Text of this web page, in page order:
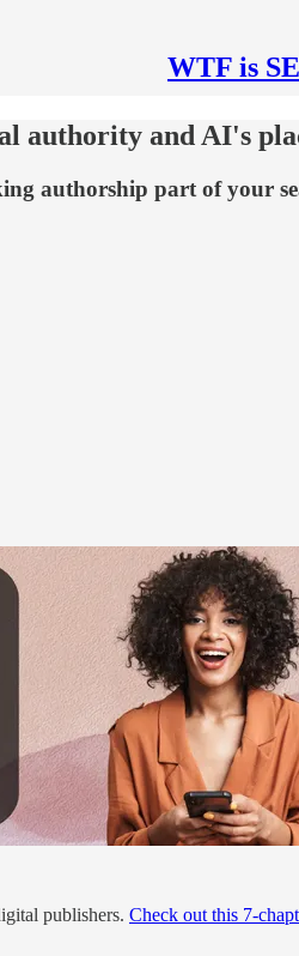
WTF is
authority and AI's
authorship part of your
publishers. Check out this 7-